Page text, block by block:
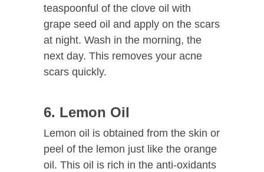
teaspoonful of the clove oil with
grape seed oil and apply on the scars
at night. Wash in the morning, the
next day. This removes your acne
scars quickly.
6. Lemon Oil
Lemon oil is obtained from the skin or
peel of the lemon just like the orange
oil. This oil is rich in the anti-oxidants